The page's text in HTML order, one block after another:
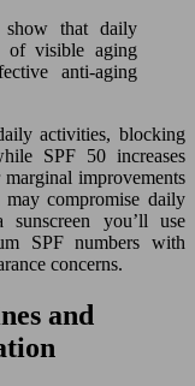
show that daily
of visible aging
anti-aging
activities, blocking
SPF 50 increases
improvements
compromise daily
you’ll use
SPF numbers with
concerns.
and